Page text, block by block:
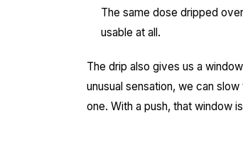
The same dose dripped
usable at all.
The drip also gives us a
unusual sensation, we can
one. With a push, that window